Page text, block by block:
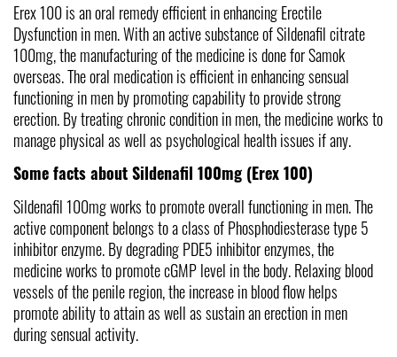
Erex 100 is an oral remedy efficient in enhancing Erectile
Dysfunction in men. With an active substance of Sildenafil citrate
100mg, the manufacturing of the medicine is done for Samok
overseas. The oral medication is efficient in enhancing sensual
functioning in men by promoting capability to provide strong
erection. By treating chronic condition in men, the medicine works to
manage physical as well as psychological health issues if any.
Some facts about Sildenafil 100mg (Erex 100)
Sildenafil 100mg works to promote overall functioning in men. The
active component belongs to a class of Phosphodiesterase type 5
inhibitor enzyme. By degrading PDE5 inhibitor enzymes, the
medicine works to promote cGMP level in the body. Relaxing blood
vessels of the penile region, the increase in blood flow helps
promote ability to attain as well as sustain an erection in men
during sensual activity.